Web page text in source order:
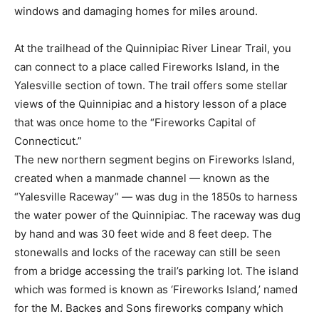
windows and damaging homes for miles around.
At the trailhead of the Quinnipiac River Linear Trail, you
can connect to a place called Fireworks Island, in the
Yalesville section of town. The trail offers some stellar
views of the Quinnipiac and a history lesson of a place
that was once home to the “Fireworks Capital of
Connecticut.”
The new northern segment begins on Fireworks Island,
created when a manmade channel — known as the
“Yalesville Raceway” — was dug in the 1850s to harness
the water power of the Quinnipiac. The raceway was dug
by hand and was 30 feet wide and 8 feet deep. The
stonewalls and locks of the raceway can still be seen
from a bridge accessing the trail’s parking lot. The island
which was formed is known as ‘Fireworks Island,’ named
for the M. Backes and Sons fireworks company which